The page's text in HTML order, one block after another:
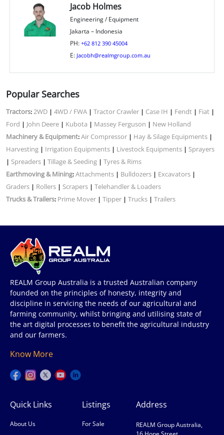
Jacob Holmes
Engineering / Equipment
Jakarta – Indonesia
PH: +62 812 390 45004
E: Jacobh@realmgroup.com.au
Popular Searches
Tractors:2WD | 4WD / FWA | Tractor Crawler | Case IH | Fendt | Fiat |
Ford | John Deere | Kubota | Massey Ferguson | New Holland
Machinery & Equipment:Air Compressor | Hay & Silage Equipments |
Harvesting | Irrigation Equipments | Livestock Equipments | Sprayers
| Spreaders | Tillage & Seeding | Tyres & Rims
Earthmoving & Mining:Attachments | Bulldozers | Excavators |
Graders | Rollers | Scrapers | Telehandler & Loaders
Trucks & Trailers: Prime Mover | Tipper | Trucks | Trailers
REALM Group Australia is a trusted Australian company
founded on the principles of honesty, integrity and
discipline in servicing the needs of our agricultural and
farming community, whilst bringing and utilising state of
the art digital processes to benefit the agricultural industry
and our farmers.
Know More
Quick Links
About Us
Listings
For Sale
Address
REALM Group Australia,